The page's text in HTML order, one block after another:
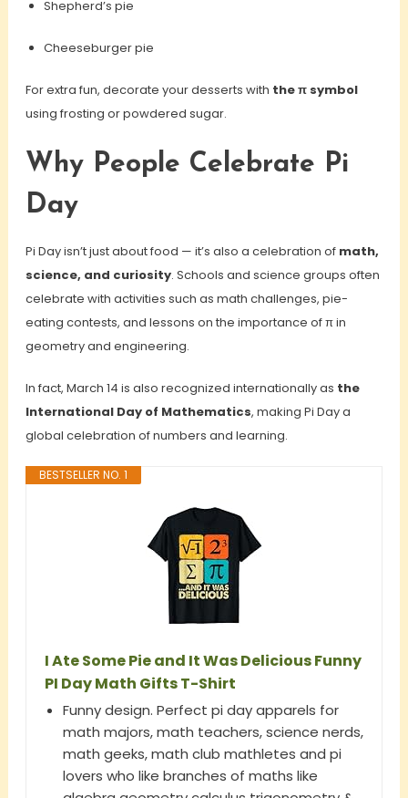
Shepherd’s pie
Cheeseburger pie
For extra fun, decorate your desserts with the π symbol
using frosting or powdered sugar.
Why People Celebrate Pi
Day
Pi Day isn’t just about food — it’s also a celebration of math,
science, and curiosity. Schools and science groups often
celebrate with activities such as math challenges, pie-
eating contests, and lessons on the importance of π in
geometry and engineering.
In fact, March 14 is also recognized internationally as the
International Day of Mathematics, making Pi Day a
global celebration of numbers and learning.
BESTSELLER NO. 1
I Ate Some Pie and It Was Delicious Funny
PI Day Math Gifts T-Shirt
Funny design. Perfect pi day apparels for
math majors, math teachers, science nerds,
math geeks, math club mathletes and pi
lovers who like branches of maths like